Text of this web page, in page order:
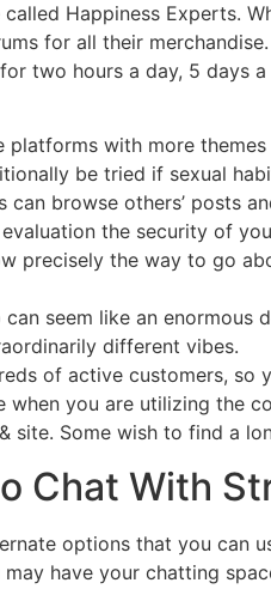
Happiness Experts.
for all their
two hours a day, 5
platforms with more
be tried if sexual
can browse others’ posts
the security of
precisely the way to go
seem like an
different vibes.
of active customers,
you are utilizing the
site. Some wish to find a
Chat With
options that you can
have your chatting